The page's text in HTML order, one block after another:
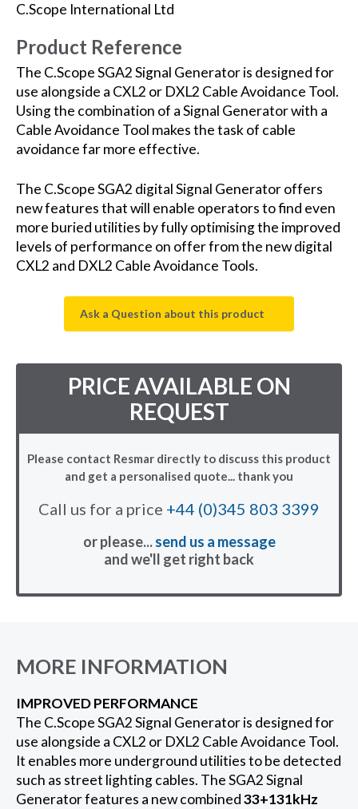
C.Scope International Ltd
Product Reference
The C.Scope SGA2 Signal Generator is designed for
use alongside a CXL2 or DXL2 Cable Avoidance Tool.
Using the combination of a Signal Generator with a
Cable Avoidance Tool makes the task of cable
avoidance far more effective.
The C.Scope SGA2 digital Signal Generator offers
new features that will enable operators to find even
more buried utilities by fully optimising the improved
levels of performance on offer from the new digital
CXL2 and DXL2 Cable Avoidance Tools.
Ask a Question about this product
PRICE AVAILABLE ON
REQUEST
Please contact Resmar directly to discuss this product
and get a personalised quote... thank you
Call us for a price +44 (0)345 803 3399
or please...send us a message
and we'll get right back
MORE INFORMATION
IMPROVED PERFORMANCE
The C.Scope SGA2 Signal Generator is designed for
use alongside a CXL2 or DXL2 Cable Avoidance Tool.
It enables more underground utilities to be detected
such as street lighting cables. The SGA2 Signal
Generator features a new combined33+131kHz